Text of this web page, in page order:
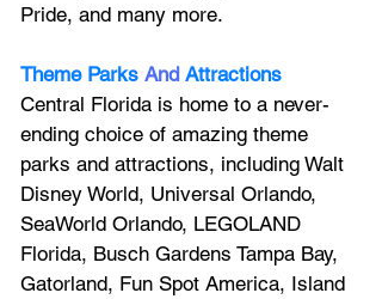
Pride, and many more.
Theme Parks And Attractions
Central Florida is home to a never-
ending choice of amazing theme
parks and attractions, including Walt
Disney World, Universal Orlando,
SeaWorld Orlando, LEGOLAND
Florida, Busch Gardens Tampa Bay,
Gatorland, Fun Spot America, Island